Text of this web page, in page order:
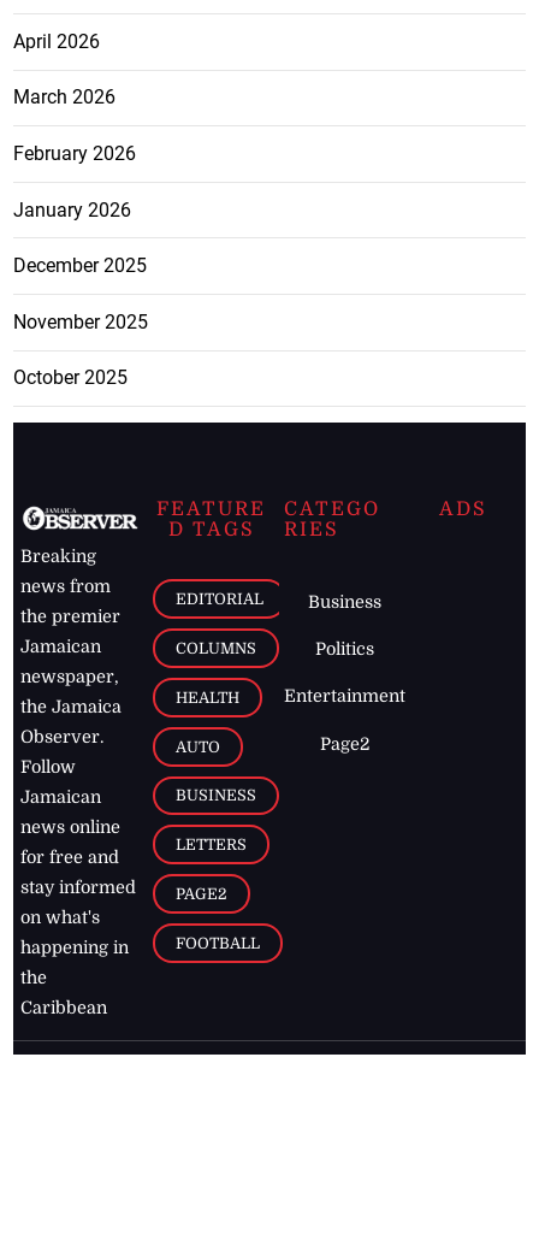
April 2026
March 2026
February 2026
January 2026
December 2025
November 2025
October 2025
Breaking
news from
the premier
Jamaican
newspaper,
the Jamaica
Observer.
Follow
Jamaican
news online
for free and
stay informed
on what's
happening in
the
Caribbean
FEATURE
D TAGS
EDITORIAL
COLUMNS
HEALTH
AUTO
BUSINESS
LETTERS
PAGE2
FOOTBALL
CATEGO
RIES
Business
Politics
Entertainment
Page2
ADS